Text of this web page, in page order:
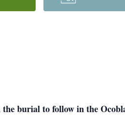
burial to follow in the